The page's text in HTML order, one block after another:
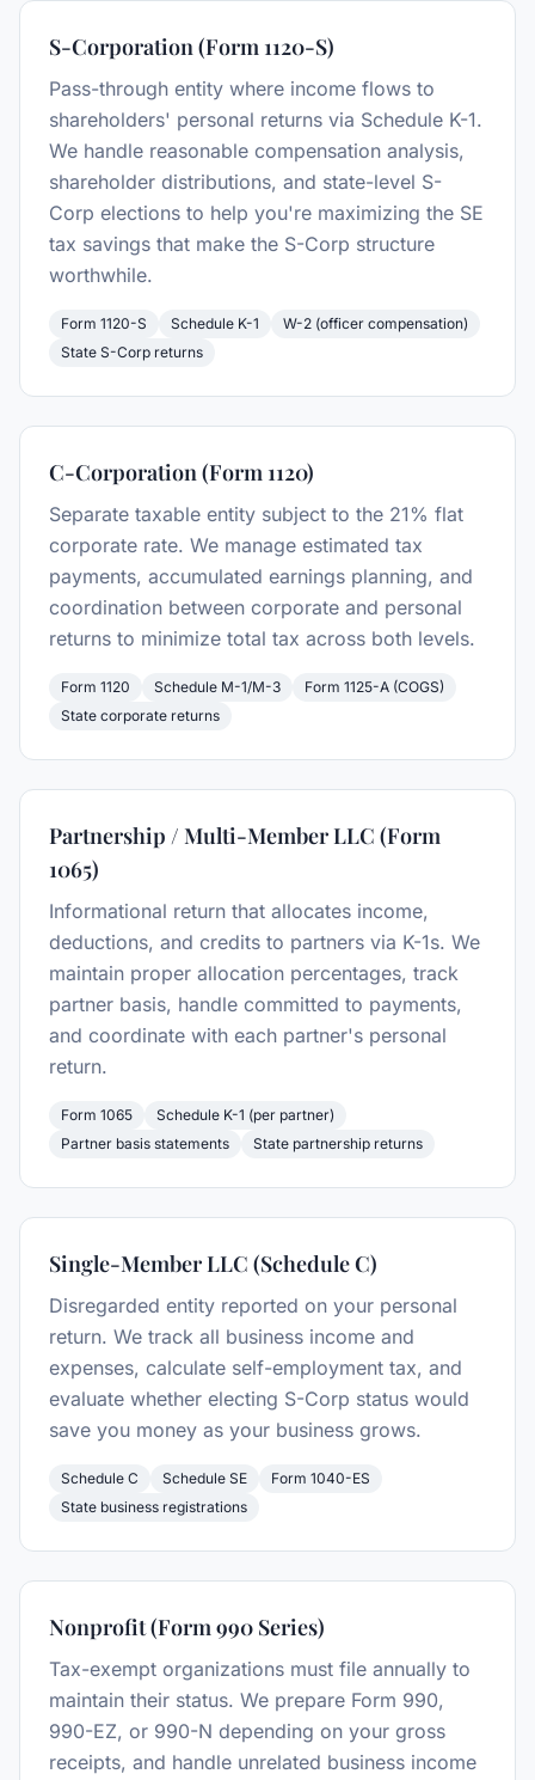
S-Corporation (Form 1120-S)
Pass-through entity where income flows to
shareholders' personal returns via Schedule K-1.
We handle reasonable compensation analysis,
shareholder distributions, and state-level S-
Corp elections to help you're maximizing the SE
tax savings that make the S-Corp structure
worthwhile.
Form 1120-S Schedule K-1
W-2 (officer compensation)
State S-Corp returns
C-Corporation (Form 1120)
Separate taxable entity subject to the 21% flat
corporate rate. We manage estimated tax
payments, accumulated earnings planning, and
coordination between corporate and personal
returns to minimize total tax across both levels.
Form 1120 Schedule M-1/M-3
Form 1125-A (COGS)
State corporate returns
Partnership / Multi-Member LLC (Form
1065)
Informational return that allocates income,
deductions, and credits to partners via K-1s. We
maintain proper allocation percentages, track
partner basis, handle committed to payments,
and coordinate with each partner's personal
return.
Form 1065
Schedule K-1 (per partner)
Partner basis statements
State partnership returns
Single-Member LLC (Schedule C)
Disregarded entity reported on your personal
return. We track all business income and
expenses, calculate self-employment tax, and
evaluate whether electing S-Corp status would
save you money as your business grows.
Schedule C Schedule SE
Form 1040-ES
State business registrations
Nonprofit (Form 990 Series)
Tax-exempt organizations must file annually to
maintain their status. We prepare Form 990,
990-EZ, or 990-N depending on your gross
receipts, and handle unrelated business income